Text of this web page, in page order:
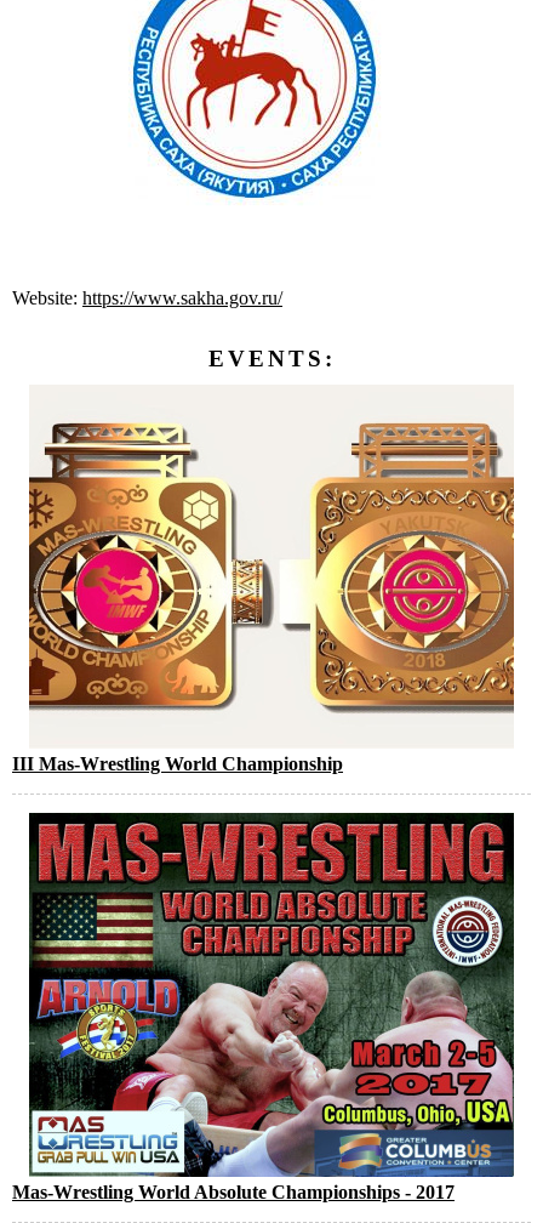
Website: https://www.sakha.gov.ru/
EVENTS:
III Mas-Wrestling World Championship
Mas-Wrestling World Absolute Championships - 2017